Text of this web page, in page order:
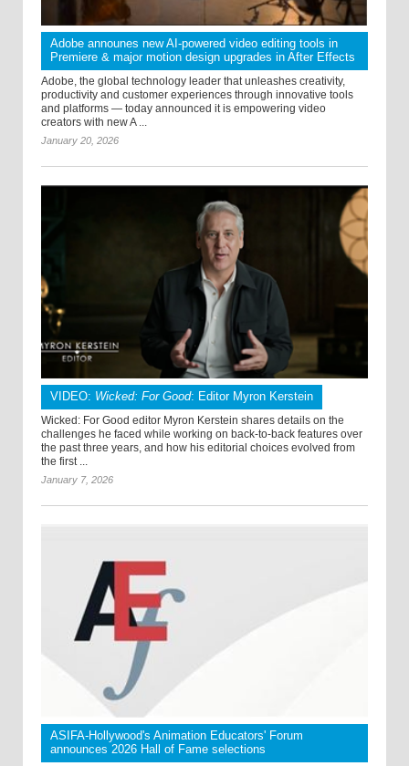
Adobe announes new AI-powered video editing tools in
Premiere & major motion design upgrades in After Effects
Adobe, the global technology leader that unleashes creativity,
productivity and customer experiences through innovative tools
and platforms — today announced it is empowering video
creators with new A ...
January 20, 2026
VIDEO: Wicked: For Good: Editor Myron Kerstein
Wicked: For Good editor Myron Kerstein shares details on the
challenges he faced while working on back-to-back features over
the past three years, and how his editorial choices evolved from
the first ...
January 7, 2026
ASIFA-Hollywood's Animation Educators' Forum
announces 2026 Hall of Fame selections